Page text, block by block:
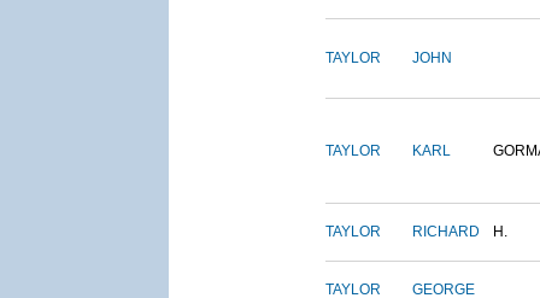
TAYLOR JOHN
TAYLOR KARL
TAYLOR RICHARD H.
TAYLOR GEORGE